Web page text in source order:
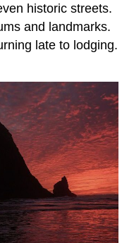
historic streets.
and landmarks.
late to lodging.